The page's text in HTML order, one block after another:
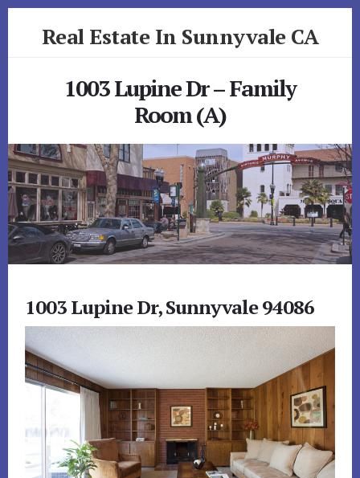
Real Estate In Sunnyvale CA
1003 Lupine Dr – Family
Room (A)
1003 Lupine Dr, Sunnyvale 94086